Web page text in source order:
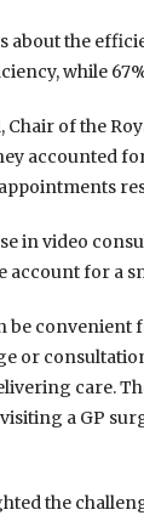
about the
while
of the
accounted
in video
account for a
convenient
or
care.
a GP
the